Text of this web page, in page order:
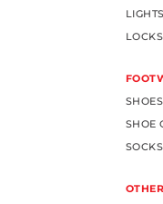
LIGHTS
LOCKS
SHOES
SHOE
SOCKS
OTHER